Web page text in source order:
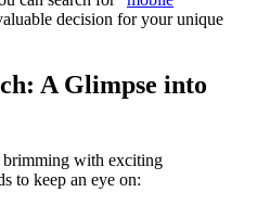
decision for your unique
A Glimpse into
with exciting
to keep an eye on: